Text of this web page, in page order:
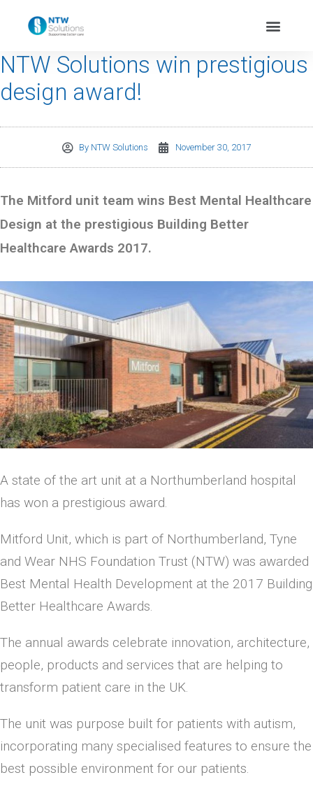
NTW Solutions win prestigious
design award!
By NTW Solutions November 30, 2017
The Mitford unit team wins Best Mental Healthcare
Design at the prestigious Building Better
Healthcare Awards 2017.
A state of the art unit at a Northumberland hospital
has won a prestigious award.
Mitford Unit, which is part of Northumberland, Tyne
and Wear NHS Foundation Trust (NTW) was awarded
Best Mental Health Development at the 2017 Building
Better Healthcare Awards.
The annual awards celebrate innovation, architecture,
people, products and services that are helping to
transform patient care in the UK.
The unit was purpose built for patients with autism,
incorporating many specialised features to ensure the
best possible environment for our patients.